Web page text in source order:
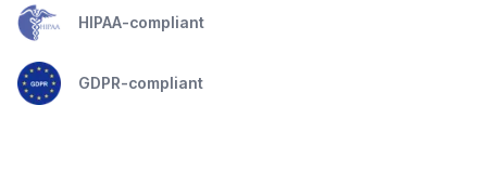
HIPAA-compliant
GDPR-compliant